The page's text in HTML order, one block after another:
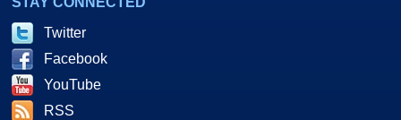
Twitter
Facebook
YouTube
RSS